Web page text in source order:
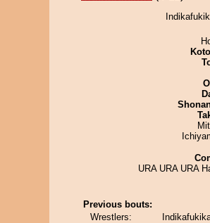
URA URA URA
Previous bouts:
Wrestlers: